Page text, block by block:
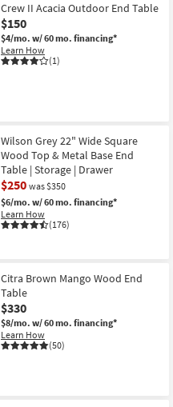
Crew II Acacia Outdoor End Table
$150
$4/mo. w/ 60 mo. financing*
Learn How
(1)
Wilson Grey 22" Wide Square
Wood Top & Metal Base End
Table | Storage | Drawer
$250 was $350
$6/mo. w/ 60 mo. financing*
Learn How
(176)
Citra Brown Mango Wood End
Table
$330
$8/mo. w/ 60 mo. financing*
Learn How
(50)